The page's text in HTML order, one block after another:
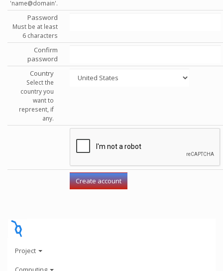
'name@domain'.
Password
Must be at least
6 characters
Confirm
password
Country
Select the
country you
want to
represent, if
any.
Project